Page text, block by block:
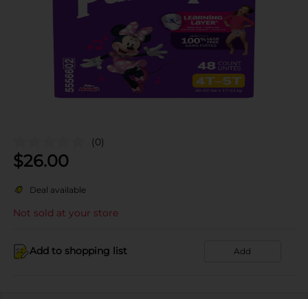
(0)
$26.00
Deal available
Not sold at your store
Add to shopping list Add